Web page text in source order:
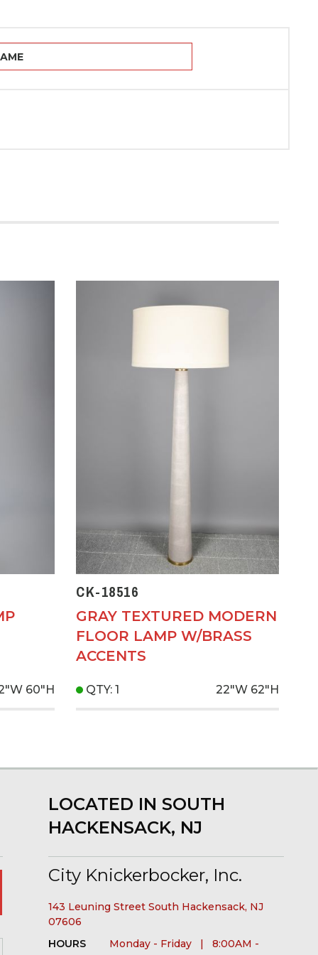
60"H
CK-18516
GRAY TEXTURED MODERN
FLOOR LAMP W/BRASS
ACCENTS
QTY: 1 22"W 62"H
LOCATED IN SOUTH
HACKENSACK, NJ
City Knickerbocker, Inc.
143 Leuning Street South Hackensack, NJ
07606
HOURS
Monday - Friday | 8:00AM -